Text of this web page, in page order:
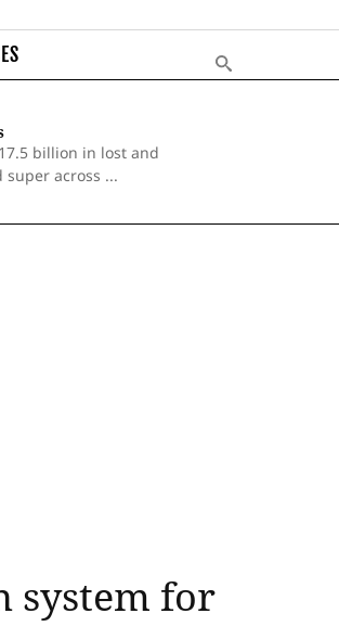
billion in lost and
super across ...
system for